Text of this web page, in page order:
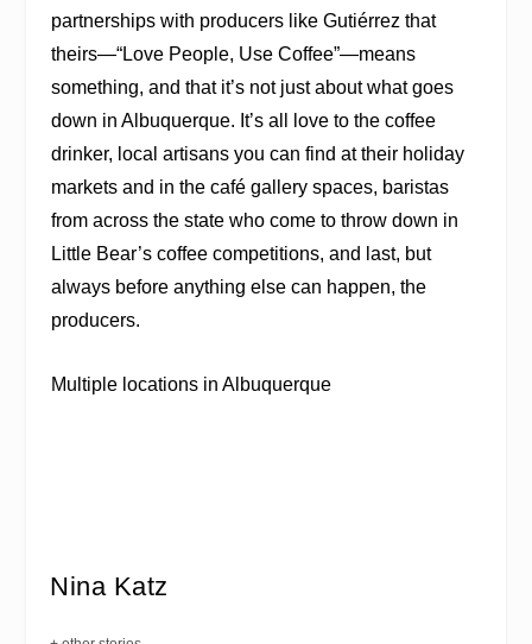
partnerships with producers like Gutiérrez that
theirs—“Love People, Use Coffee”—means
something, and that it’s not just about what goes
down in Albuquerque. It’s all love to the coffee
drinker, local artisans you can find at their holiday
markets and in the café gallery spaces, baristas
from across the state who come to throw down in
Little Bear’s coffee competitions, and last, but
always before anything else can happen, the
producers.
Multiple locations in Albuquerque
Nina Katz